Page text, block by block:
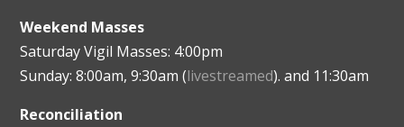
Weekend Masses
Saturday Vigil Masses: 4:00pm
Sunday: 8:00am, 9:30am (livestreamed). and 11:30am
Reconciliation